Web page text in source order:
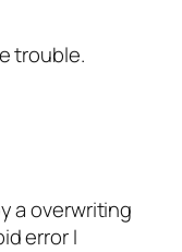
trouble.
a overwriting
error I